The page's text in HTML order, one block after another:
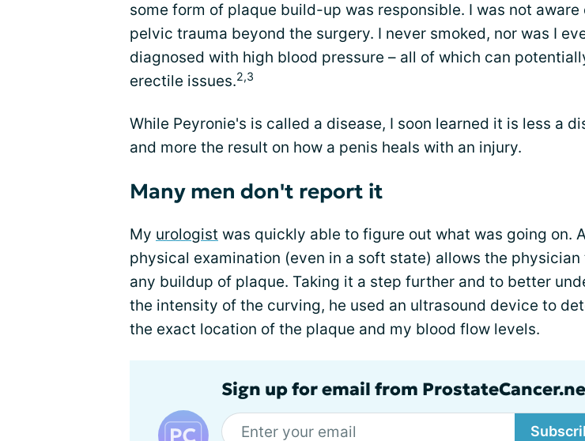
some form of plaque build-up was responsible. I was not aware
pelvic trauma beyond the surgery. I never smoked, nor was I
diagnosed with high blood pressure – all of which can
erectile issues.2,3
While Peyronie's is called a disease, I soon learned it is less a
and more the result on how a penis heals with an injury.
Many men don't report it
My urologist was quickly able to figure out what was going on.
physical examination (even in a soft state) allows the physician
any buildup of plaque. Taking it a step further and to better
the intensity of the curving, he used an ultrasound device to
the exact location of the plaque and my blood flow levels.
Sign up for email from